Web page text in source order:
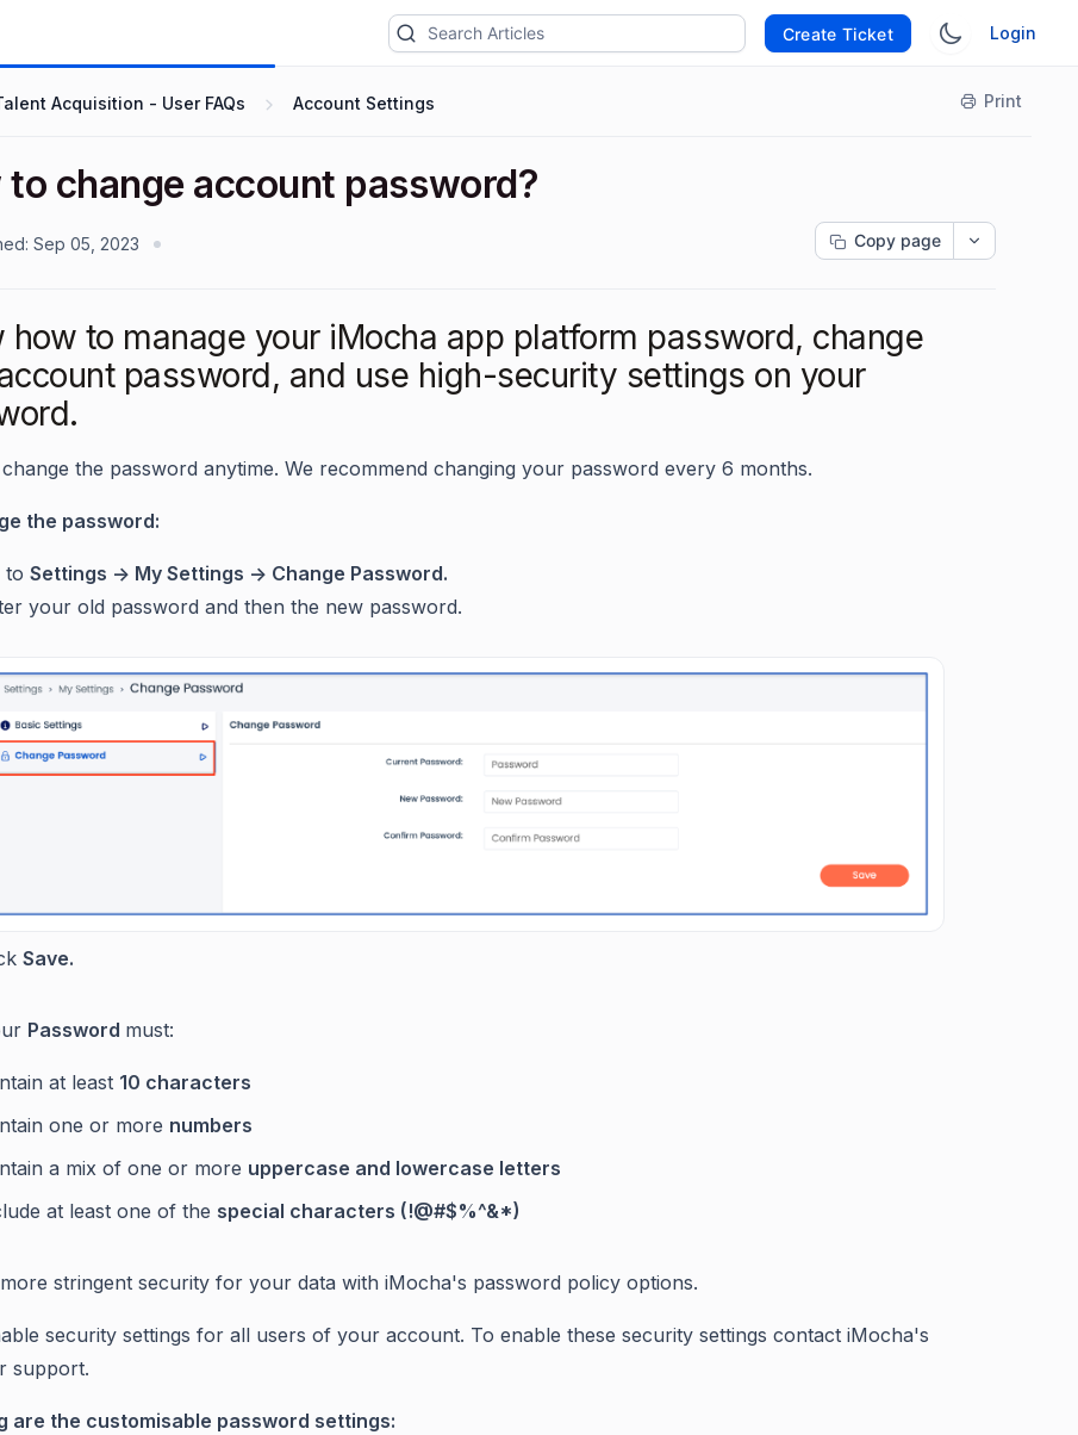
Create Ticket Login
Acquisition - User FAQs Account Settings Print
to change account password?
Sep 05, 2023 Copy page
how to manage your iMocha app platform password, change
password, and use high-security settings on your
the password anytime. We recommend changing your password every 6 months.
the password:
to Settings -> My Settings -> Change Password.
your old password and then the new password.
Save.
Password must:
at least 10 characters
one or more numbers
a mix of one or more uppercase and lowercase letters
at least one of the special characters (!@#$%^&*)
stringent security for your data with iMocha's password policy options.
security settings for all users of your account. To enable these security settings contact iMocha's
support.
are the customisable password settings: